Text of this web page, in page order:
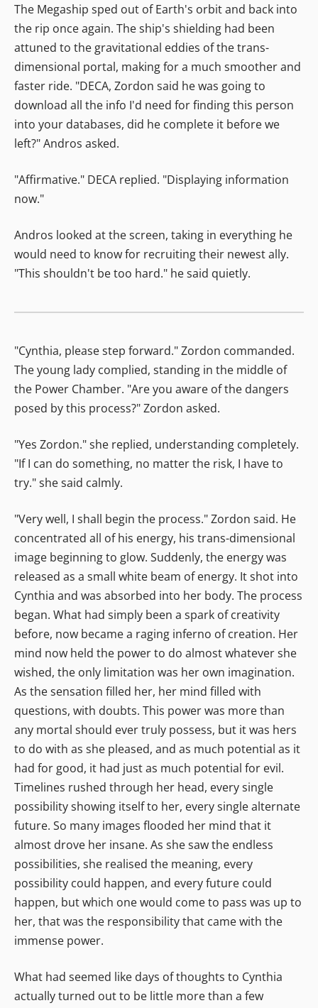
The Megaship sped out of Earth's orbit and back into
the rip once again. The ship's shielding had been
attuned to the gravitational eddies of the trans-
dimensional portal, making for a much smoother and
faster ride. "DECA, Zordon said he was going to
download all the info I'd need for finding this person
into your databases, did he complete it before we
left?" Andros asked.
"Affirmative." DECA replied. "Displaying information
now."
Andros looked at the screen, taking in everything he
would need to know for recruiting their newest ally.
"This shouldn't be too hard." he said quietly.
"Cynthia, please step forward." Zordon commanded.
The young lady complied, standing in the middle of
the Power Chamber. "Are you aware of the dangers
posed by this process?" Zordon asked.
"Yes Zordon." she replied, understanding completely.
"If I can do something, no matter the risk, I have to
try." she said calmly.
"Very well, I shall begin the process." Zordon said. He
concentrated all of his energy, his trans-dimensional
image beginning to glow. Suddenly, the energy was
released as a small white beam of energy. It shot into
Cynthia and was absorbed into her body. The process
began. What had simply been a spark of creativity
before, now became a raging inferno of creation. Her
mind now held the power to do almost whatever she
wished, the only limitation was her own imagination.
As the sensation filled her, her mind filled with
questions, with doubts. This power was more than
any mortal should ever truly possess, but it was hers
to do with as she pleased, and as much potential as it
had for good, it had just as much potential for evil.
Timelines rushed through her head, every single
possibility showing itself to her, every single alternate
future. So many images flooded her mind that it
almost drove her insane. As she saw the endless
possibilities, she realised the meaning, every
possibility could happen, and every future could
happen, but which one would come to pass was up to
her, that was the responsibility that came with the
immense power.
What had seemed like days of thoughts to Cynthia
actually turned out to be little more than a few